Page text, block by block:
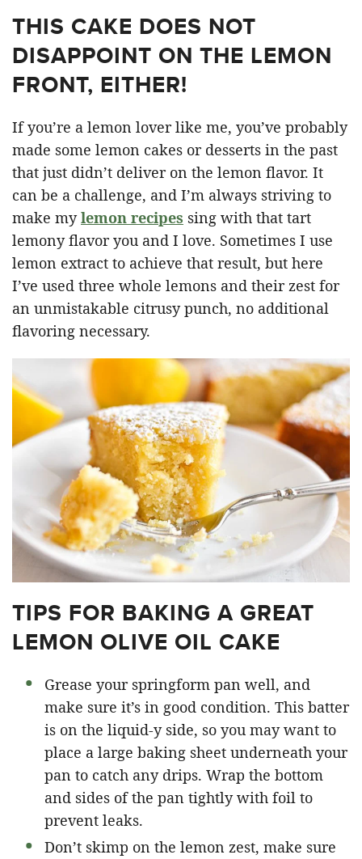
THIS CAKE DOES NOT
DISAPPOINT ON THE LEMON
FRONT, EITHER!
If you’re a lemon lover like me, you’ve probably
made some lemon cakes or desserts in the past
that just didn’t deliver on the lemon flavor. It
can be a challenge, and I’m always striving to
make mylemon recipes sing with that tart
lemony flavor you and I love. Sometimes I use
lemon extract to achieve that result, but here
I’ve used three whole lemons and their zest for
an unmistakable citrusy punch, no additional
flavoring necessary.
TIPS FOR BAKING A GREAT
LEMON OLIVE OIL CAKE
Grease your springform pan well, and
make sure it’s in good condition. This batter
is on the liquid-y side, so you may want to
place a large baking sheet underneath your
pan to catch any drips. Wrap the bottom
and sides of the pan tightly with foil to
prevent leaks.
Don’t skimp on the lemon zest, make sure